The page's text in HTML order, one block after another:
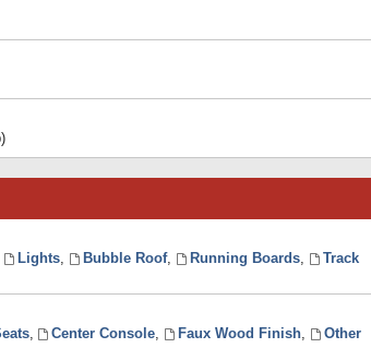
Lights, Bubble Roof, Running Boards,
Track
, Center Console, Faux Wood Finish,
Other